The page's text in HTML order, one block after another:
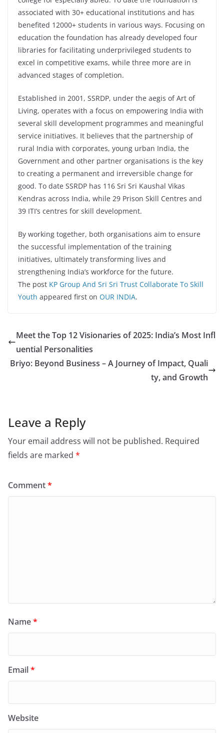
associated with 30+ educational institutions and has
benefited 12000+ students in various ways. Focusing on
education the foundation has already developed four
libraries for facilitating underprivileged students to
excel in competitive exams, while three more are in
advanced stages of completion.
Established in 2001, SSRDP, under the aegis of Art of
Living, operates with a focus on empowering India with
several skill development programmes and meaningful
service initiatives. It believes that the partnership of
rural India with corporates, young urban India, the
Government and other partner organisations is the key
to creating a permanent and irreversible change for
good. To date SSRDP has 116 Sri Sri Kaushal Vikas
Kendras across India, while 29 Prison Skill Centres and
39 ITI’s centres for skill development.
By working together, both organisations aim to ensure
the successful implementation of the training
initiatives, ultimately transforming lives and
strengthening India’s workforce for the future.
The post KP Group And Sri Sri Trust Collaborate To Skill
Youth appeared first on OUR INDIA.
Meet the Top 12 Visionaries of 2025: India’s Most Infl
uential Personalities
Briyo: Beyond Business – A Journey of Impact, Quali
ty, and Growth
Leave a Reply
Your email address will not be published. Required
fields are marked *
Comment*
Name*
Email*
Website